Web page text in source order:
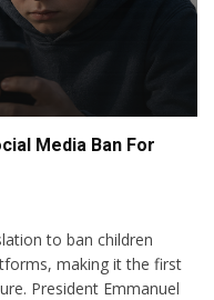
Media Ban For
to ban children
making it the first
President Emmanuel